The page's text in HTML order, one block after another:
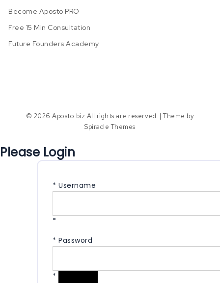
Become Aposto PRO
Free 15 Min Consultation
Future Founders Academy
© 2026 Aposto.biz All rights are reserved. | Theme by
Spiracle Themes
Please Login
* Username
*
* Password
*